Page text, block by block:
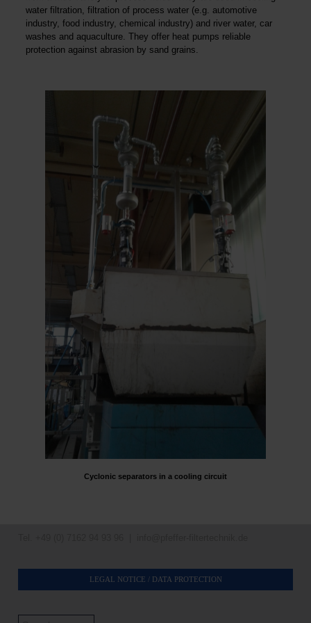
water filtration, filtration of process water (e.g. automotive
industry, food industry, chemical industry) and river water, car
washes and aquaculture. They offer heat pumps reliable
protection against abrasion by sand grains.
Cyclonic separators in a cooling circuit
LEGAL NOTICE / DATA PROTECTION